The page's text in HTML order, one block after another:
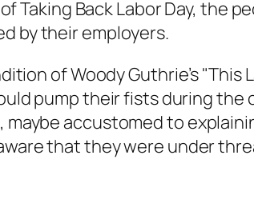
Taking Back Labor Day, the
by their employers.
of Woody Guthrie’s "This
pump their fists during the
accustomed to
that they were under